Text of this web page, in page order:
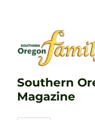
Southern
Magazine